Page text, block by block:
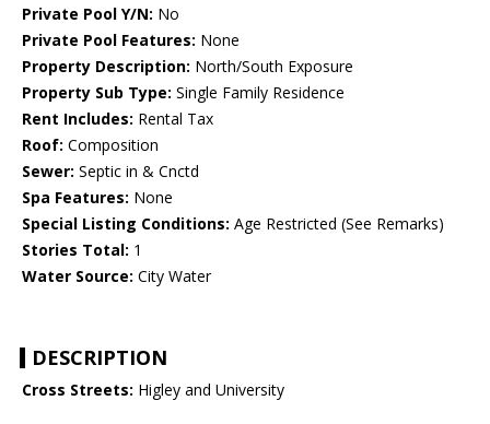
Private Pool Y/N: No
Private Pool Features: None
Property Description: North/South Exposure
Property Sub Type: Single Family Residence
Rent Includes: Rental Tax
Roof: Composition
Sewer: Septic in & Cnctd
Spa Features: None
Special Listing Conditions: Age Restricted (See Remarks)
Stories Total: 1
Water Source: City Water
DESCRIPTION
Cross Streets: Higley and University